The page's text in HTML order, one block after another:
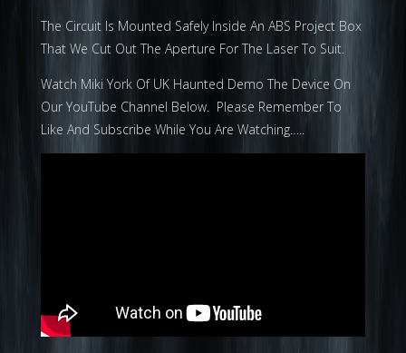
The Circuit Is Mounted Safely Inside An ABS Project Box
That We Cut Out The Aperture For The Laser To Suit.
Watch Miki York Of UK Haunted Demo The Device On
Our YouTube Channel Below. Please Remember To
Like And Subscribe While You Are Watching…..